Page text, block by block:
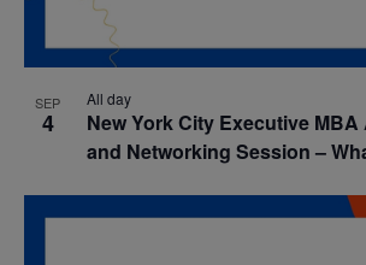
SEP
4
All day
New York City Executive
and Networking Session –